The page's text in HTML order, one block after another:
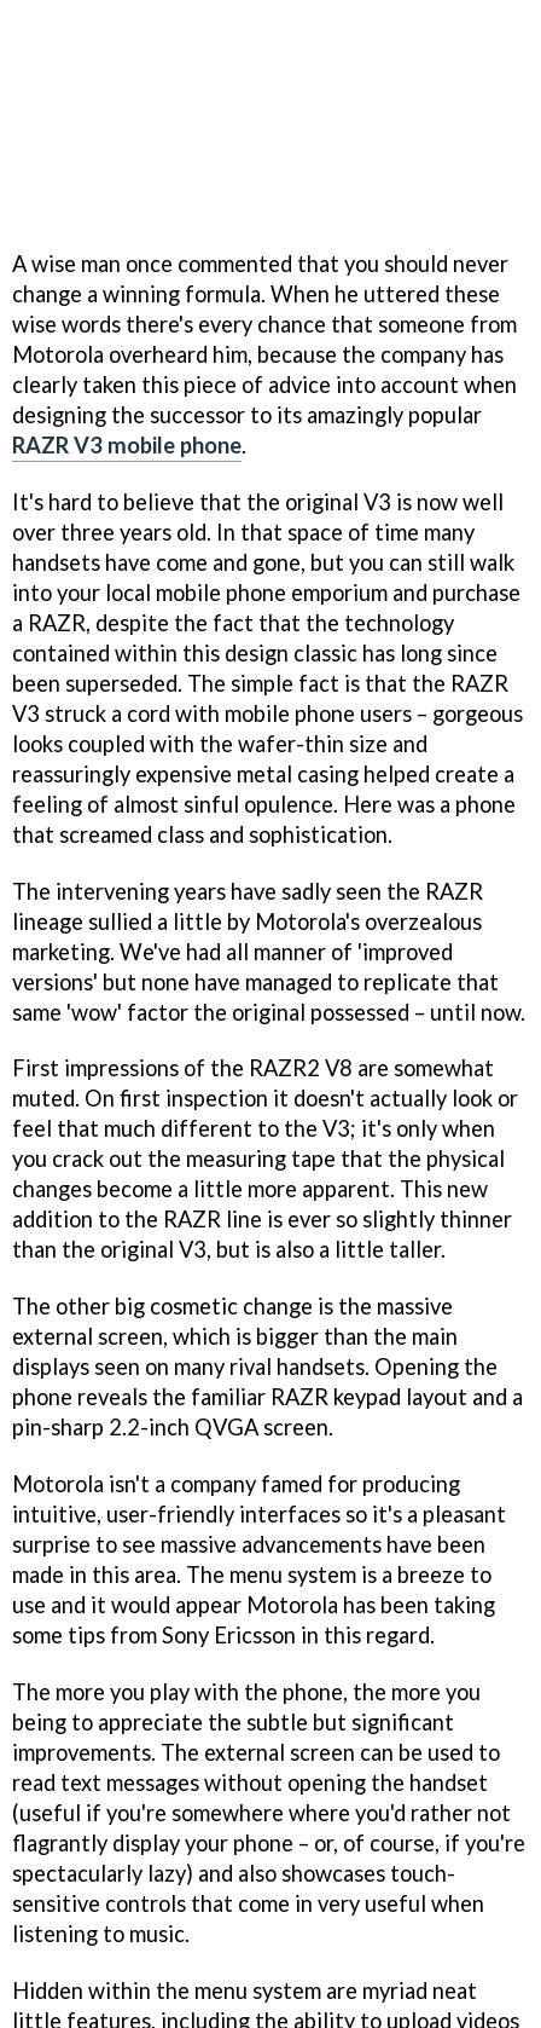
A wise man once commented that you should never
change a winning formula. When he uttered these
wise words there's every chance that someone from
Motorola overheard him, because the company has
clearly taken this piece of advice into account when
designing the successor to its amazingly popular
RAZR V3 mobile phone.
It's hard to believe that the original V3 is now well
over three years old. In that space of time many
handsets have come and gone, but you can still walk
into your local mobile phone emporium and purchase
a RAZR, despite the fact that the technology
contained within this design classic has long since
been superseded. The simple fact is that the RAZR
V3 struck a cord with mobile phone users – gorgeous
looks coupled with the wafer-thin size and
reassuringly expensive metal casing helped create a
feeling of almost sinful opulence. Here was a phone
that screamed class and sophistication.
The intervening years have sadly seen the RAZR
lineage sullied a little by Motorola's overzealous
marketing. We've had all manner of 'improved
versions' but none have managed to replicate that
same 'wow' factor the original possessed – until now.
First impressions of the RAZR2 V8 are somewhat
muted. On first inspection it doesn't actually look or
feel that much different to the V3; it's only when
you crack out the measuring tape that the physical
changes become a little more apparent. This new
addition to the RAZR line is ever so slightly thinner
than the original V3, but is also a little taller.
The other big cosmetic change is the massive
external screen, which is bigger than the main
displays seen on many rival handsets. Opening the
phone reveals the familiar RAZR keypad layout and a
pin-sharp 2.2-inch QVGA screen.
Motorola isn't a company famed for producing
intuitive, user-friendly interfaces so it's a pleasant
surprise to see massive advancements have been
made in this area. The menu system is a breeze to
use and it would appear Motorola has been taking
some tips from Sony Ericsson in this regard.
The more you play with the phone, the more you
being to appreciate the subtle but significant
improvements. The external screen can be used to
read text messages without opening the handset
(useful if you're somewhere where you'd rather not
flagrantly display your phone – or, of course, if you're
spectacularly lazy) and also showcases touch-
sensitive controls that come in very useful when
listening to music.
Hidden within the menu system are myriad neat
little features, including the ability to upload videos